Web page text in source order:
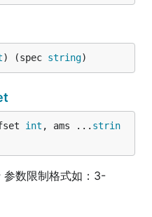
) (spec string)
int , ams ... strin
参数限制格式如：3-